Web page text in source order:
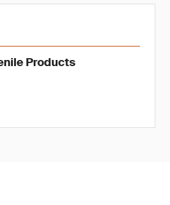
Products